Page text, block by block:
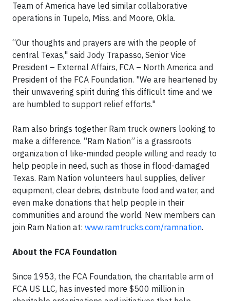
Team of America have led similar collaborative
operations in Tupelo, Miss. and Moore, Okla.
“Our thoughts and prayers are with the people of
central Texas," said Jody Trapasso, Senior Vice
President – External Affairs, FCA – North America and
President of the FCA Foundation. "We are heartened by
their unwavering spirit during this difficult time and we
are humbled to support relief efforts."
Ram also brings together Ram truck owners looking to
make a difference. “Ram Nation” is a grassroots
organization of like-minded people willing and ready to
help people in need, such as those in flood-damaged
Texas. Ram Nation volunteers haul supplies, deliver
equipment, clear debris, distribute food and water, and
even make donations that help people in their
communities and around the world. New members can
join Ram Nation at: www.ramtrucks.com/ramnation.
About the FCA Foundation
Since 1953, the FCA Foundation, the charitable arm of
FCA US LLC, has invested more $500 million in